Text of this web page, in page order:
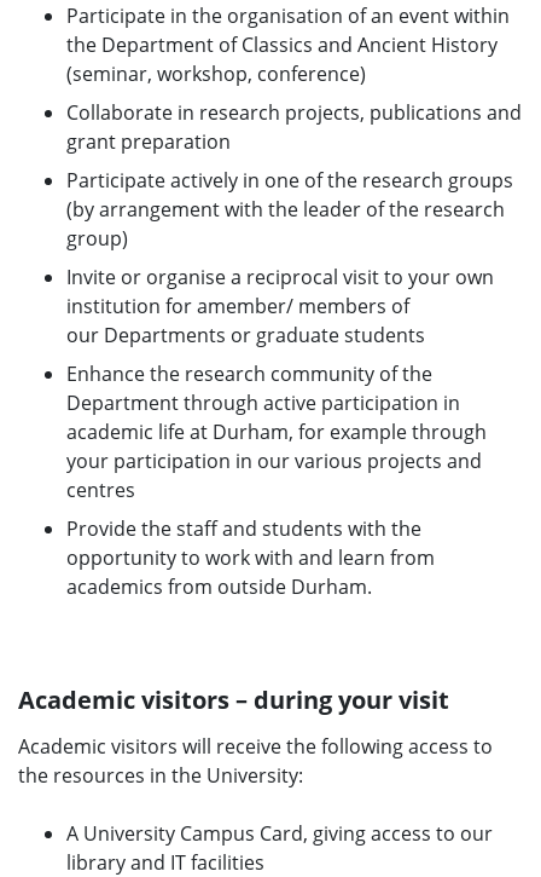
Participate in the organisation of an event within
the Department of Classics and Ancient History
(seminar, workshop, conference)
Collaborate in research projects, publications and
grant preparation
Participate actively in one of the research groups
(by arrangement with the leader of the research
group)
Invite or organise a reciprocal visit to your own
institution for amember/ members of
our Departments or graduate students
Enhance the research community of the
Department through active participation in
academic life at Durham, for example through
your participation in our various projects and
centres
Provide the staff and students with the
opportunity to work with and learn from
academics from outside Durham.
Academic visitors – during your visit
Academic visitors will receive the following access to
the resources in the University:
A University Campus Card, giving access to our
library and IT facilities